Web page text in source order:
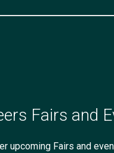
Fairs and
upcoming Fairs and